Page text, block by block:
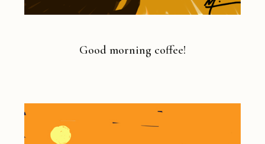
Good morning coffee!